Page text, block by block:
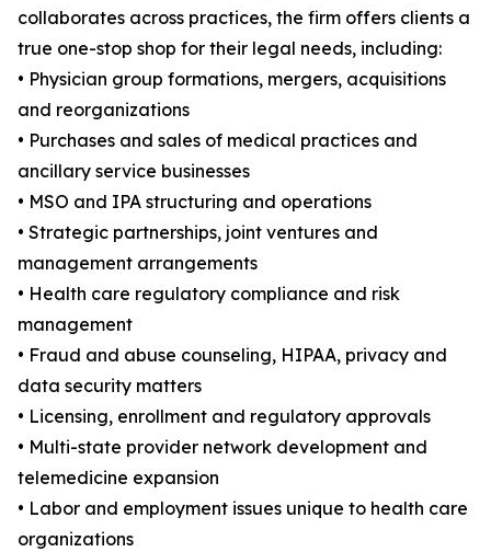
collaborates across practices, the firm offers clients a
true one-stop shop for their legal needs, including:
• Physician group formations, mergers, acquisitions
and reorganizations
• Purchases and sales of medical practices and
ancillary service businesses
• MSO and IPA structuring and operations
• Strategic partnerships, joint ventures and
management arrangements
• Health care regulatory compliance and risk
management
• Fraud and abuse counseling, HIPAA, privacy and
data security matters
• Licensing, enrollment and regulatory approvals
• Multi-state provider network development and
telemedicine expansion
• Labor and employment issues unique to health care
organizations